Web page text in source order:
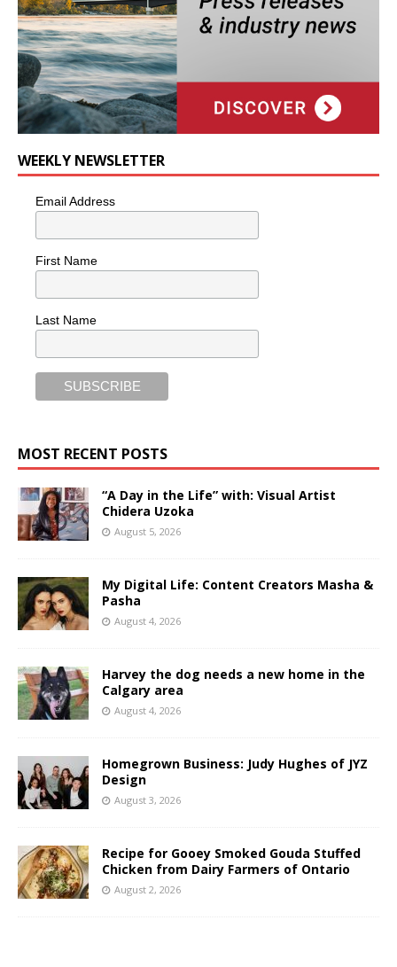
WEEKLY NEWSLETTER
Email Address
First Name
Last Name
MOST RECENT POSTS
“A Day in the Life” with: Visual Artist
Chidera Uzoka
August 5, 2026
My Digital Life: Content Creators Masha &
Pasha
August 4, 2026
Harvey the dog needs a new home in the
Calgary area
August 4, 2026
Homegrown Business: Judy Hughes of JYZ
Design
August 3, 2026
Recipe for Gooey Smoked Gouda Stuffed
Chicken from Dairy Farmers of Ontario
August 2, 2026